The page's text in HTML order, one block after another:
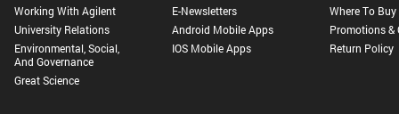
Working With Agilent
University Relations
Environmental, Social,
And Governance
Great Science
E-Newsletters
Android Mobile Apps
IOS Mobile Apps
Where To Buy
Promotions &
Return Policy